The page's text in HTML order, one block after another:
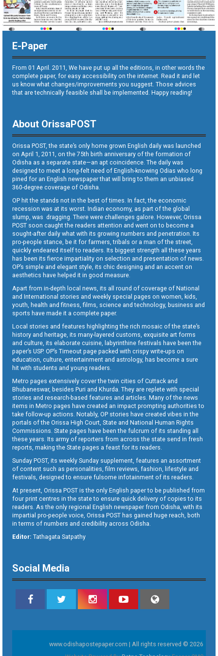
E-Paper
From 01 April. 2011, We have put up all the editions, in other words the
complete paper, for easy accessibility on the internet. Read it and let
us know what changes/improvements you suggest. Those advices
that are technically feasible shall be implemented. Happy reading!
About OrissaPOST
Orissa POST, the state’s only home grown English daily was launched
on April 1, 2011, on the 75th birth anniversary of the formation of
Odisha as a separate state—an apt coincidence. The daily was
designed to meet a long-felt need of English-knowing Odias who long
pined for an English newspaper that will bring to them an unbiased
360-degree coverage of Odisha.
OP hit the stands not in the best of times. In fact, the economic
recession was at its worst. Indian economy, as part of the global
slump, was dragging. There were challenges galore. However, Orissa
POST soon caught the readers attention and went on to become a
sought-after daily what with its growing numbers and penetration. Its
pro-people stance, be it for farmers, tribals or a man of the street,
quickly endeared itself to readers. Its biggest strength all these years
has been its fierce impartiality on selection and presentation of news.
OP’s simple and elegant style, its chic designing and an accent on
aesthetics have helped it in good measure.
Apart from in-depth local news, its all round of coverage of National
and International stories and weekly special pages on women, kids,
youth, health and fitness, films, science and technology, business and
sports have made it a complete paper.
Local stories and features highlighting the rich mosaic of the state’s
history and heritage, its many-layered customs, exquisite art forms
and culture, its elaborate cuisine, labyrinthine festivals have been the
paper’s USP. OP’s Timeout page packed with crispy write-ups on
education, culture, entertainment and astrology, has become a sure
hit with students and young readers.
Metro pages extensively cover the twin cities of Cuttack and
Bhubaneswar, besides Puri and Khurda. They are replete with special
stories and research-based features and articles. Many of the news
items in Metro pages have created an impact prompting authorities to
take follow-up actions. Notably, OP stories have created vibes in the
portals of the Orissa High Court, State and National Human Rights
Commissions. State pages have been the fulcrum of its standing all
these years. Its army of reporters from across the state send in fresh
reports, making the State pages a feast for its readers.
Sunday POST, its weekly Sunday supplement, features an assortment
of content such as personalities, film reviews, fashion, lifestyle and
festivals, designed to ensure fulsome infotainment of its readers.
At present, Orissa POST is the only English paper to be published from
four print centres in the state to ensure quick delivery of copies to its
readers. As the only regional English newspaper from Odisha, with its
impartial pro-people voice, Orissa POST has gained huge reach, both
in terms of numbers and credibility across Odisha.
Editor: Tathagata Satpathy
Social Media
www.odishapostepaper.com | All rights reserved © 2026